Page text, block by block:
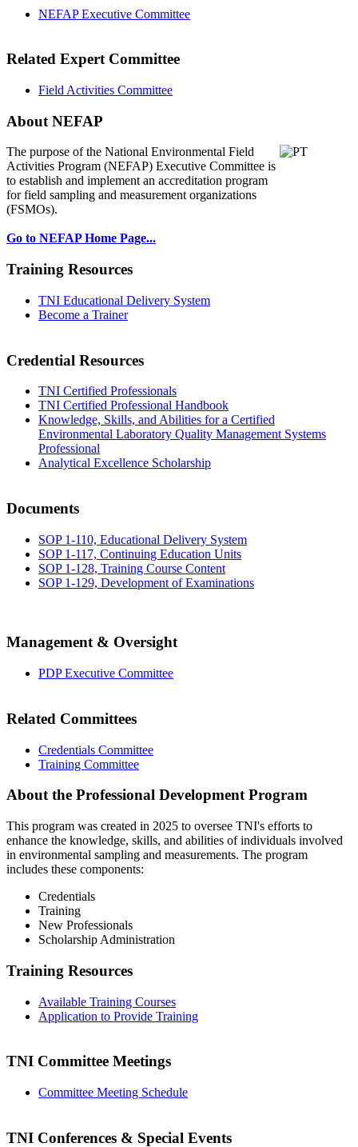
NEFAP Executive Committee
Related Expert Committee
Field Activities Committee
About NEFAP
The purpose of the National Environmental Field
Activities Program (NEFAP) Executive Committee is
to establish and implement an accreditation program
for field sampling and measurement organizations
(FSMOs).
Go to NEFAP Home Page...
Training Resources
TNI Educational Delivery System
Become a Trainer
Credential Resources
TNI Certified Professionals
TNI Certified Professional Handbook
Knowledge, Skills, and Abilities for a Certified
Environmental Laboratory Quality Management Systems
Professional
Analytical Excellence Scholarship
Documents
SOP 1-110, Educational Delivery System
SOP 1-117, Continuing Education Units
SOP 1-128, Training Course Content
SOP 1-129, Development of Examinations
Management & Oversight
PDP Executive Committee
Related Committees
Credentials Committee
Training Committee
About the Professional Development Program
This program was created in 2025 to oversee TNI's efforts to
enhance the knowledge, skills, and abilities of individuals involved
in environmental sampling and measurements. The program
includes these components:
Credentials
Training
New Professionals
Scholarship Administration
Training Resources
Available Training Courses
Application to Provide Training
TNI Committee Meetings
Committee Meeting Schedule
TNI Conferences & Special Events